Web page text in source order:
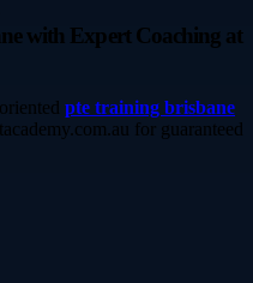
with Expert Coaching at
pte training brisbane
for guaranteed